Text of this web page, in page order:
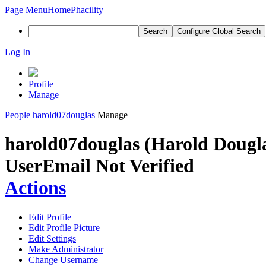
Page MenuHomePhacility
Search Configure Global Search
Log In
Profile
Manage
People harold07douglas Manage
harold07douglas (Harold
UserEmail Not Verified
Actions
Edit Profile
Edit Profile Picture
Edit Settings
Make Administrator
Change Username